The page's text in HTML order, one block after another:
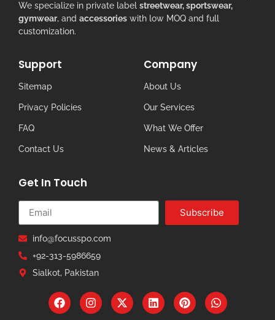
We specialize in private label streetwear, sportswear,
gymwear, and accessories with low MOQ and full
customization.
Support
Sitemap
Privacy Policies
FAQ
Contact Us
Company
About Us
Our Services
What We Offer
News & Articles
Get In Touch
Subscribe
info@focusspo.com
+92-313-5986659
Sialkot, Pakistan